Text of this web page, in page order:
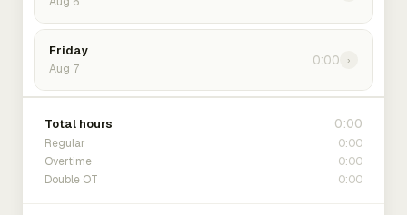
Friday
Aug 7
0:00 ›
Total hours 0:00
Regular 0:00
Overtime 0:00
Double OT 0:00